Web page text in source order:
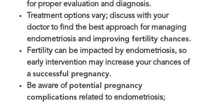
for proper evaluation and diagnosis.
Treatment options vary; discuss with your
doctor to find the best approach for managing
endometriosis and improving fertility chances.
Fertility can be impacted by endometriosis, so
early intervention may increase your chances of
a successful pregnancy.
Be aware of potential pregnancy
complications related to endometriosis;